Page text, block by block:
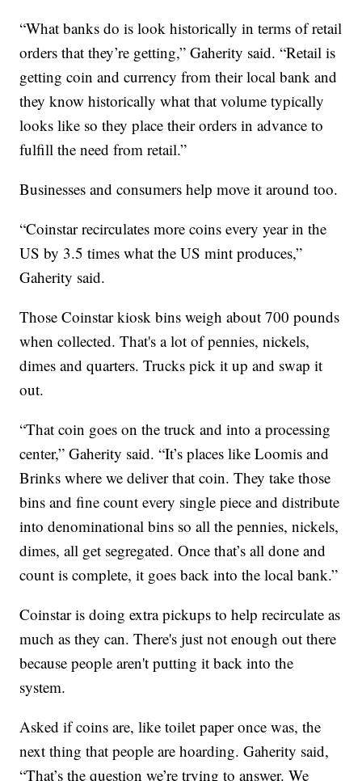
“What banks do is look historically in terms of retail
orders that they’re getting,” Gaherity said. “Retail is
getting coin and currency from their local bank and
they know historically what that volume typically
looks like so they place their orders in advance to
fulfill the need from retail.”
Businesses and consumers help move it around too.
“Coinstar recirculates more coins every year in the
US by 3.5 times what the US mint produces,”
Gaherity said.
Those Coinstar kiosk bins weigh about 700 pounds
when collected. That's a lot of pennies, nickels,
dimes and quarters. Trucks pick it up and swap it
out.
“That coin goes on the truck and into a processing
center,” Gaherity said. “It’s places like Loomis and
Brinks where we deliver that coin. They take those
bins and fine count every single piece and distribute
into denominational bins so all the pennies, nickels,
dimes, all get segregated. Once that’s all done and
count is complete, it goes back into the local bank.”
Coinstar is doing extra pickups to help recirculate as
much as they can. There's just not enough out there
because people aren't putting it back into the
system.
Asked if coins are, like toilet paper once was, the
next thing that people are hoarding. Gaherity said,
“That’s the question we’re trying to answer. We